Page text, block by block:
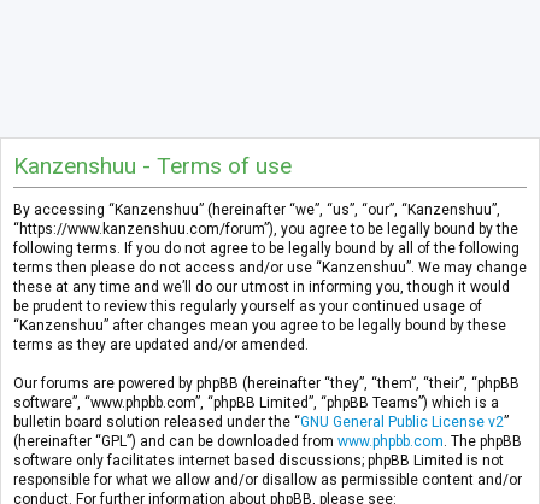
Kanzenshuu - Terms of use
By accessing “Kanzenshuu” (hereinafter “we”, “us”, “our”, “Kanzenshuu”,
“https://www.kanzenshuu.com/forum”), you agree to be legally bound by the
following terms. If you do not agree to be legally bound by all of the following
terms then please do not access and/or use “Kanzenshuu”. We may change
these at any time and we’ll do our utmost in informing you, though it would
be prudent to review this regularly yourself as your continued usage of
“Kanzenshuu” after changes mean you agree to be legally bound by these
terms as they are updated and/or amended.
Our forums are powered by phpBB (hereinafter “they”, “them”, “their”, “phpBB
software”, “www.phpbb.com”, “phpBB Limited”, “phpBB Teams”) which is a
bulletin board solution released under the “GNU General Public License v2”
(hereinafter “GPL”) and can be downloaded from www.phpbb.com . The phpBB
software only facilitates internet based discussions; phpBB Limited is not
responsible for what we allow and/or disallow as permissible content and/or
conduct. For further information about phpBB, please see: